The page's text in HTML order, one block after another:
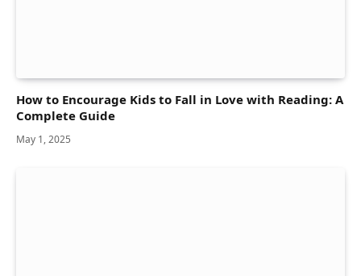
How to Encourage Kids to Fall in Love with Reading: A
Complete Guide
May 1, 2025